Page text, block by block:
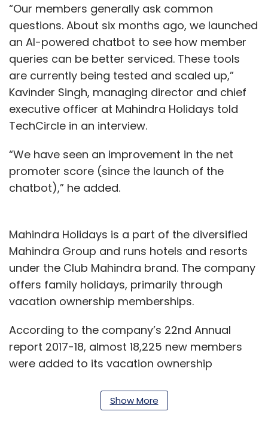
“Our members generally ask common
questions. About six months ago, we launched
an AI-powered chatbot to see how member
queries can be better serviced. These tools
are currently being tested and scaled up,”
Kavinder Singh, managing director and chief
executive officer at Mahindra Holidays told
TechCircle in an interview.
“We have seen an improvement in the net
promoter score (since the launch of the
chatbot),” he added.
Mahindra Holidays is a part of the diversified
Mahindra Group and runs hotels and resorts
under the Club Mahindra brand. The company
offers family holidays, primarily through
vacation ownership memberships.
According to the company’s 22nd Annual
report 2017-18, almost 18,225 new members
were added to its vacation ownership
2.35 lakh by the end of the year. It operates in
more than 50 resorts across India and
Show More